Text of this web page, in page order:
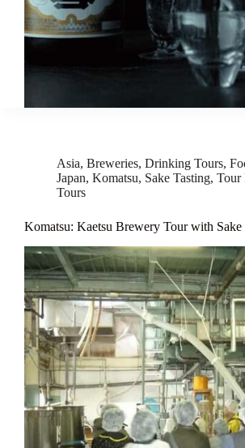
Asia, Breweries, Drinking Tours,
Japan, Komatsu, Sake Tasting, Tour
Tours
Komatsu: Kaetsu Brewery Tour with Sake